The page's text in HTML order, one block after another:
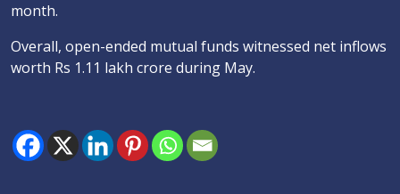
month.
Overall, open-ended mutual funds witnessed net inflows
worth Rs 1.11 lakh crore during May.